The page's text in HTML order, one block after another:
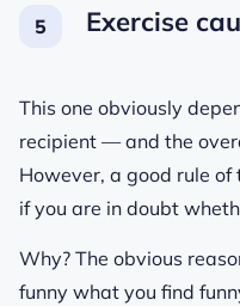
Exercise
This one obviously
recipient — and the
However, a good rule
if you are in doubt
Why? The obvious
funny what you find